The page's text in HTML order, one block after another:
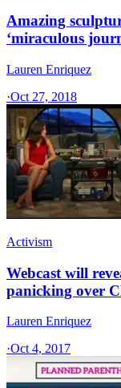
Amazing
‘miraculous
Lauren Enriquez
·Oct 27, 2018
Activism
Webcast will
panicking over
Lauren Enriquez
·Oct 4, 2017